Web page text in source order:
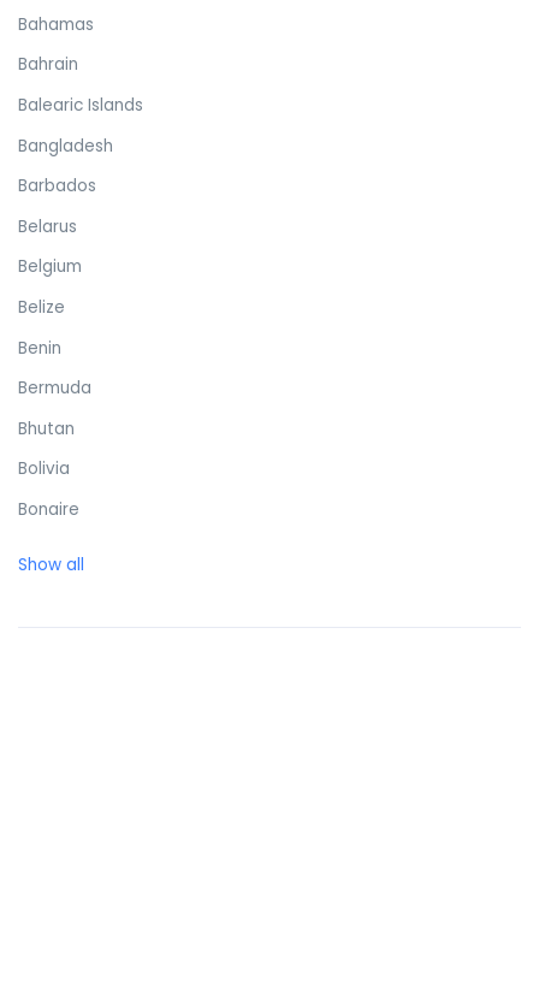
Bahamas
Bahrain
Balearic Islands
Bangladesh
Barbados
Belarus
Belgium
Belize
Benin
Bermuda
Bhutan
Bolivia
Bonaire
Brazil
Show all